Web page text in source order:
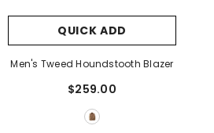
QUICK ADD
Men's Tweed Houndstooth Blazer
$259.00